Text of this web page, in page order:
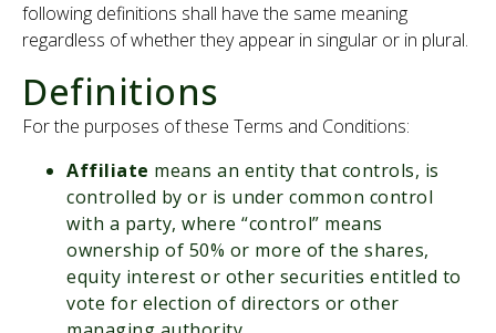
Careers
About Us
Contact
Set Appointment
following definitions shall have the same meaning
regardless of whether they appear in singular or in plural.
Definitions
For the purposes of these Terms and Conditions:
Affiliate means an entity that controls, is
controlled by or is under common control
with a party, where “control” means
ownership of 50% or more of the shares,
equity interest or other securities entitled to
vote for election of directors or other